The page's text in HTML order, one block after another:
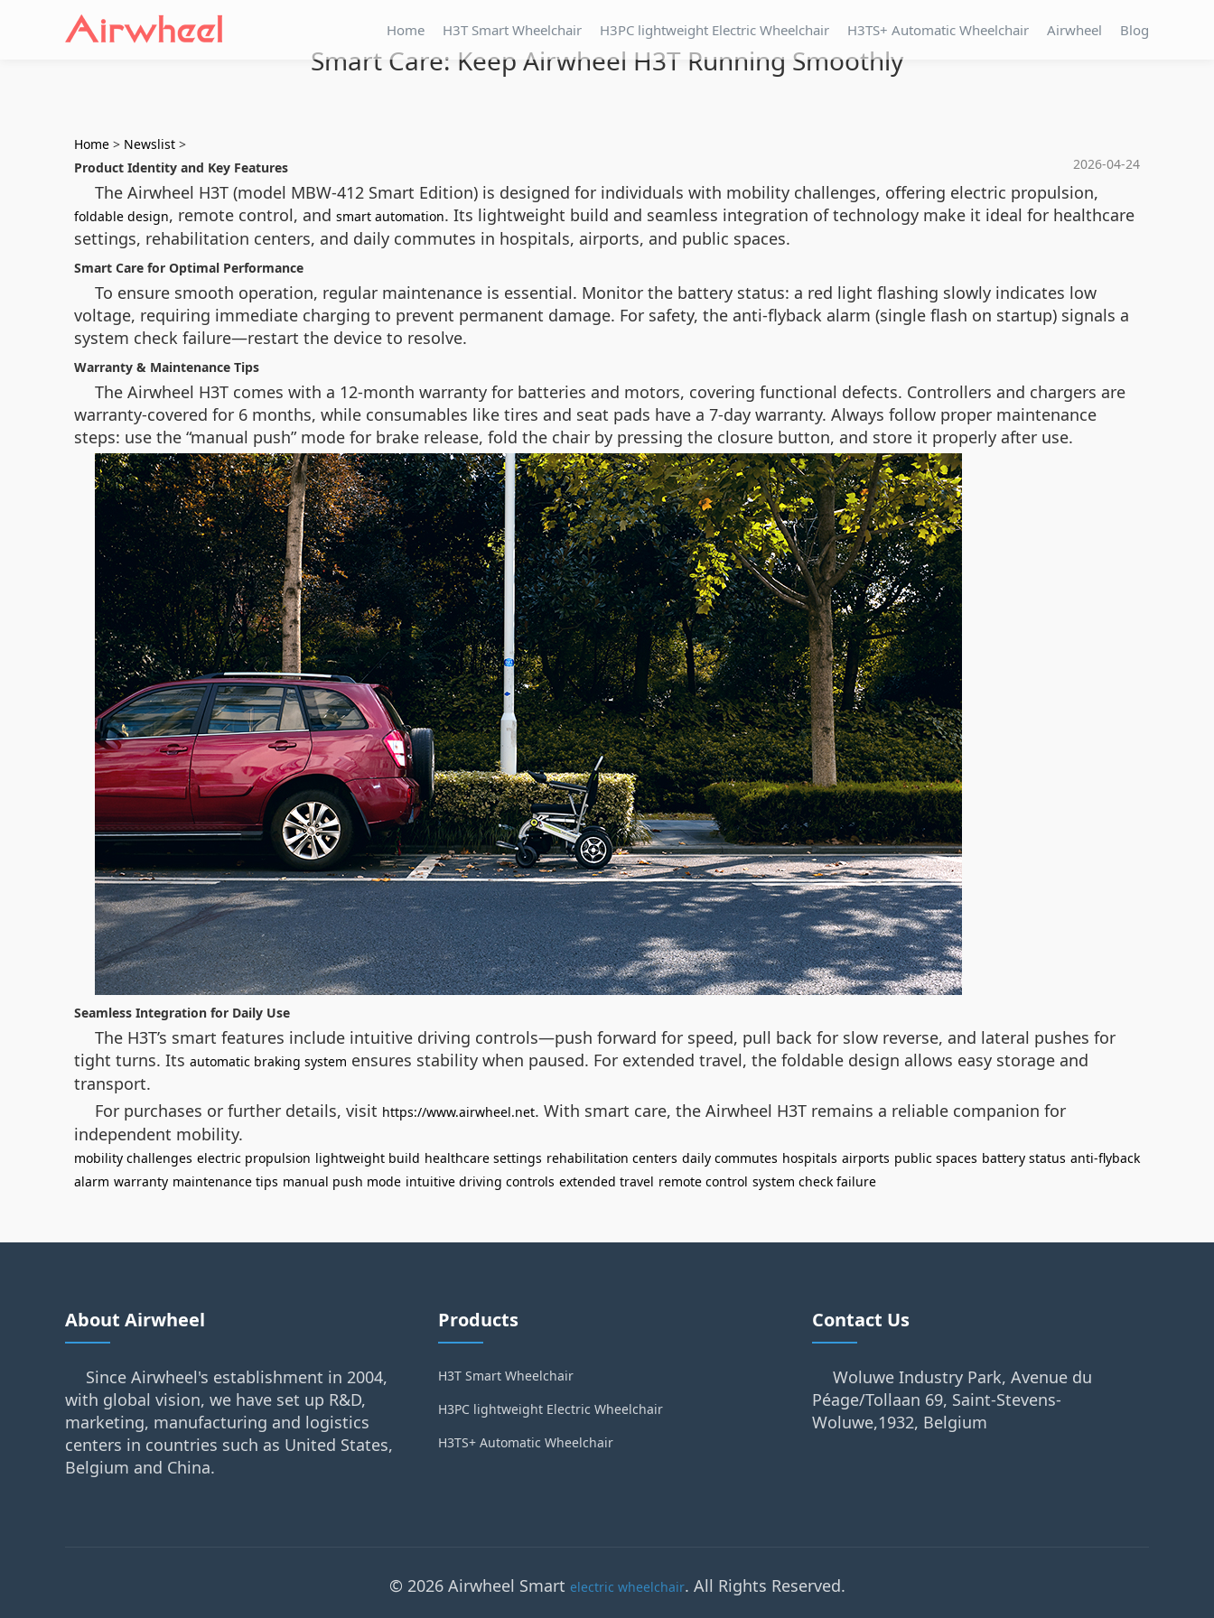
Home H3T Smart Wheelchair H3PC lightweight Electric Wheelchair H3TS+ Automatic Wheelchair Airwheel Blog
Smart Care: Keep Airwheel H3T Running Smoothly
Home > Newslist >
2026-04-24
Product Identity and Key Features
The Airwheel H3T (model MBW-412 Smart Edition) is designed for individuals with mobility challenges, offering electric propulsion,
foldable design, remote control, and smart automation. Its lightweight build and seamless integration of technology make it ideal for healthcare
settings, rehabilitation centers, and daily commutes in hospitals, airports, and public spaces.
Smart Care for Optimal Performance
To ensure smooth operation, regular maintenance is essential. Monitor the battery status: a red light flashing slowly indicates low
voltage, requiring immediate charging to prevent permanent damage. For safety, the anti-flyback alarm (single flash on startup) signals a
system check failure—restart the device to resolve.
Warranty & Maintenance Tips
The Airwheel H3T comes with a 12-month warranty for batteries and motors, covering functional defects. Controllers and chargers are
warranty-covered for 6 months, while consumables like tires and seat pads have a 7-day warranty. Always follow proper maintenance
steps: use the “manual push” mode for brake release, fold the chair by pressing the closure button, and store it properly after use.
Seamless Integration for Daily Use
The H3T’s smart features include intuitive driving controls—push forward for speed, pull back for slow reverse, and lateral pushes for
tight turns. Its automatic braking system ensures stability when paused. For extended travel, the foldable design allows easy storage and
transport.
For purchases or further details, visit https://www.airwheel.net. With smart care, the Airwheel H3T remains a reliable companion for
independent mobility.
mobility challenges electric propulsion lightweight build healthcare settings rehabilitation centers daily commutes hospitals airports public spaces battery status anti-flyback
alarm warranty maintenance tips manual push mode intuitive driving controls extended travel remote control system check failure
About Airwheel
Since Airwheel's establishment in 2004,
with global vision, we have set up R&D,
marketing, manufacturing and logistics
centers in countries such as United States,
Belgium and China.
Products
H3T Smart Wheelchair
H3PC lightweight Electric Wheelchair
H3TS+ Automatic Wheelchair
Contact Us
Woluwe Industry Park, Avenue du
Péage/Tollaan 69, Saint-Stevens-
Woluwe,1932, Belgium
© 2026 Airwheel Smart electric wheelchair. All Rights Reserved.